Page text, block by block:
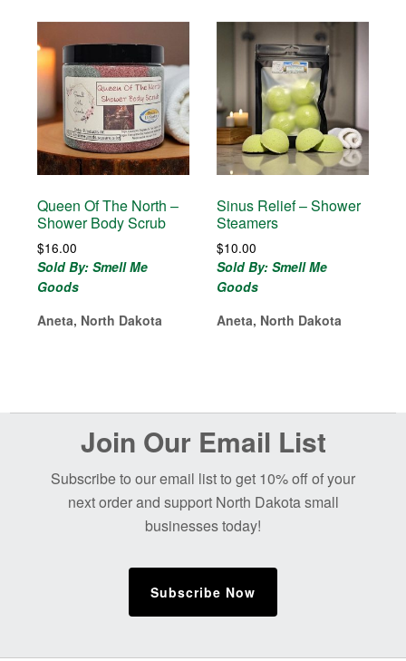
Queen Of The North –
Shower Body Scrub
$16.00
Sold By: Smell Me
Goods
Aneta, North Dakota
Sinus Relief – Shower
Steamers
$10.00
Sold By: Smell Me
Goods
Aneta, North Dakota
Join Our Email List
Subscribe to our email list to get 10% off of your
next order and support North Dakota small
businesses today!
Subscribe Now